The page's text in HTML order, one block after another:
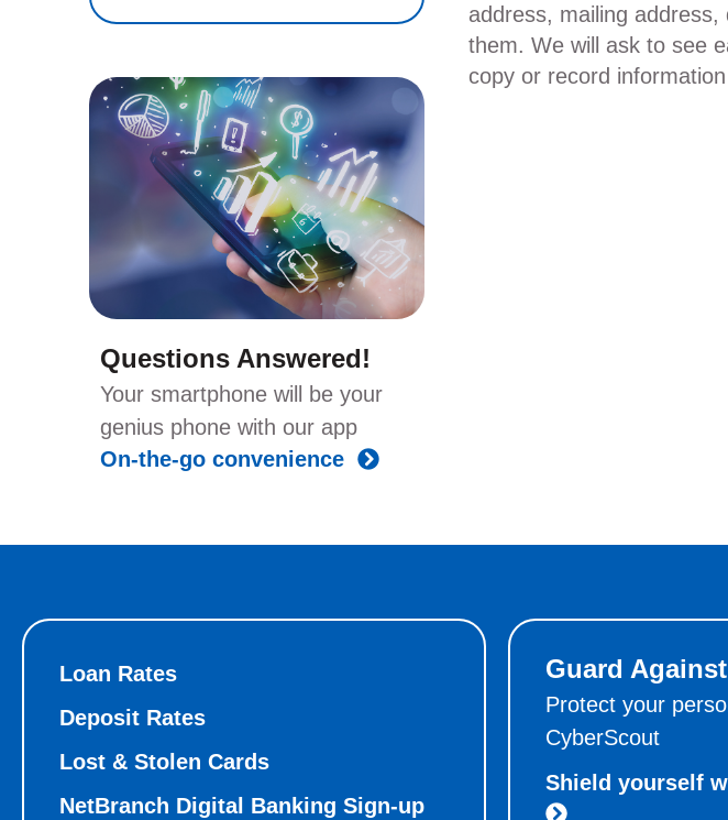
Questions Answered!
Your smartphone will be your
genius phone with our app
On-the-go convenience
address, mailing
them. We will ask to see
copy or record
Loan Rates
Deposit Rates
Lost & Stolen Cards
NetBranch Digital Banking Sign-up
Guard
Protect your
CyberScout
Shield yourself